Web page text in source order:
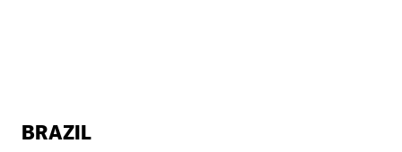
BRAZIL